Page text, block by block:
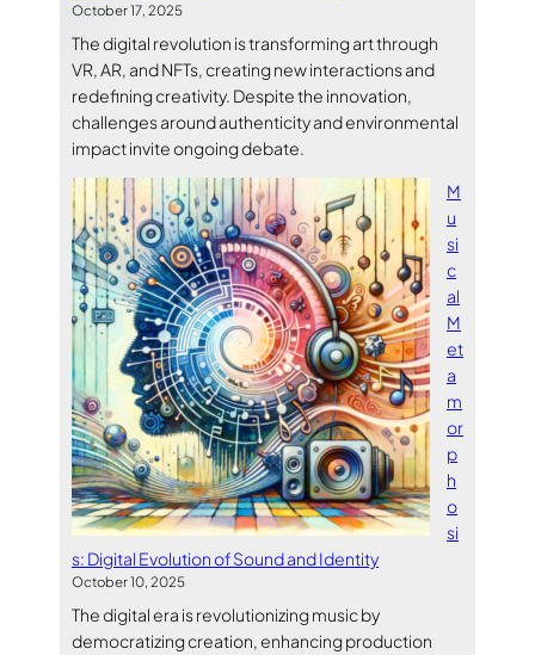
October 17, 2025
The digital revolution is transforming art through
VR, AR, and NFTs, creating new interactions and
redefining creativity. Despite the innovation,
challenges around authenticity and environmental
impact invite ongoing debate.
M
u
si
c
al
M
et
a
m
or
p
h
o
si
s: Digital Evolution of Sound and Identity
October 10, 2025
The digital era is revolutionizing music by
democratizing creation, enhancing production